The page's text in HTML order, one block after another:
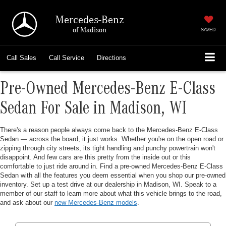
Mercedes-Benz
of Madison SAVED
Call Sales Call Service Directions
Pre-Owned Mercedes-Benz E-Class
Sedan For Sale in Madison, WI
There's a reason people always come back to the Mercedes-Benz E-Class
Sedan — across the board, it just works. Whether you're on the open road or
zipping through city streets, its tight handling and punchy powertrain won't
disappoint. And few cars are this pretty from the inside out or this
comfortable to just ride around in. Find a pre-owned Mercedes-Benz E-Class
Sedan with all the features you deem essential when you shop our pre-owned
inventory. Set up a test drive at our dealership in Madison, WI. Speak to a
member of our staff to learn more about what this vehicle brings to the road,
and ask about our new Mercedes-Benz models